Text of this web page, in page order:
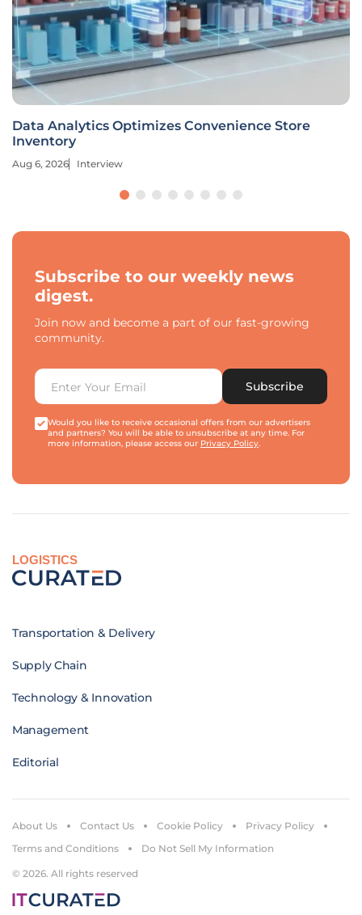
Data Analytics Optimizes Convenience Store
Inventory
Aug 6, 2026 Interview
Subscribe to our weekly news
digest.
Join now and become a part of our fast-growing
community.
Subscribe
Would you like to receive occasional offers from our advertisers
and partners? You will be able to unsubscribe at any time. For
more information, please access our Privacy Policy.
LOGISTICS
Transportation & Delivery
Supply Chain
Technology & Innovation
Management
Editorial
© 2026. All rights reserved
About Us Contact Us Cookie Policy
Privacy Policy
Terms and Conditions
Do Not Sell My Information